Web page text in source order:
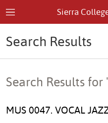
Sierra
Search Results
Search Results for
MUS 0047. VOCAL